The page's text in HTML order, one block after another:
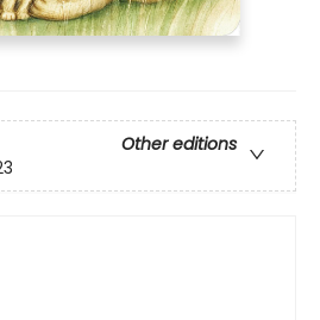
Other editions